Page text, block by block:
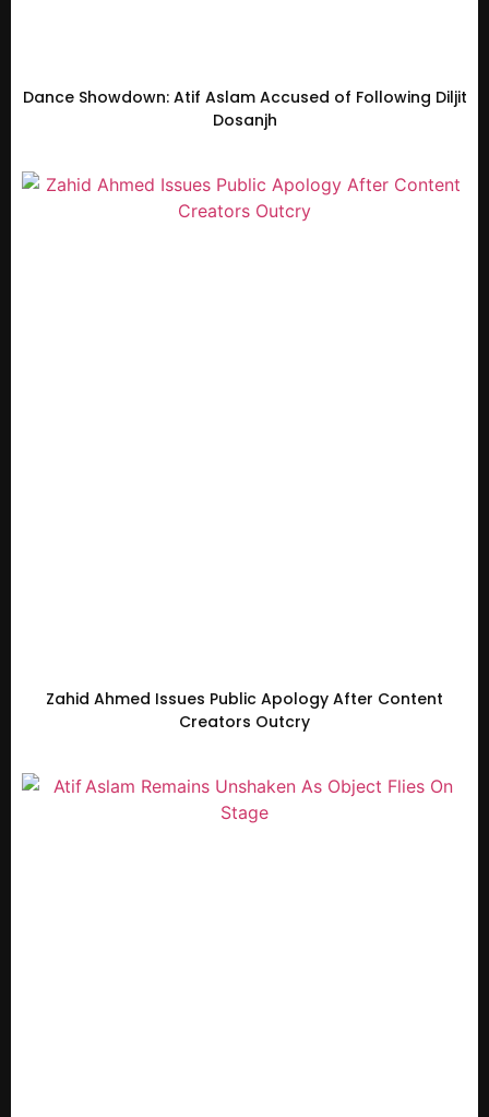
Dance Showdown: Atif Aslam Accused of Following Diljit
Dosanjh
Zahid Ahmed Issues Public Apology After Content
Creators Outcry